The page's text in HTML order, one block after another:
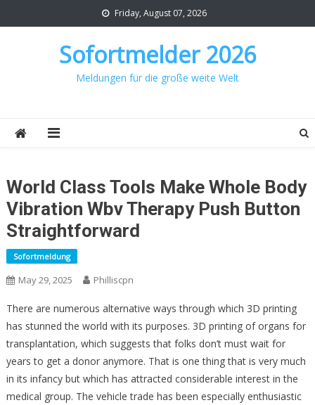
to
Friday, August 07, 2026
Sofortmelder 2026
Meldungen für die große weite Welt
World Class Tools Make Whole Body
Vibration Wbv Therapy Push Button
Straightforward
Sofortmeldung
May 29, 2025 Philliscpn
There are numerous alternative ways through which 3D printing
has stunned the world with its purposes. 3D printing of organs for
transplantation, which suggests that folks don’t must wait for
years to get a donor anymore. That is one thing that is very much
in its infancy but which has attracted considerable interest in the
medical group. The vehicle trade has been especially enthusiastic